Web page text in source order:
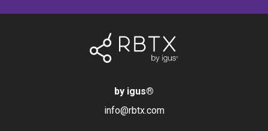
by igus®
info@rbtx.com